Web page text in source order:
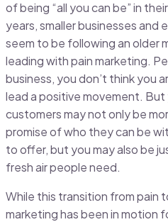
of being “all you can be” in
years, smaller businesses and
seem to be following an older
leading with pain marketing.
business, you don’t think you
lead a positive movement. But
customers may not only be
promise of who they can be
to offer, but you may also be
fresh air people need.
While this transition from pain
marketing has been in motion